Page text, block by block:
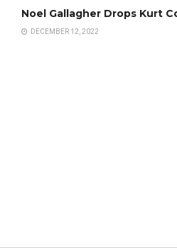
Noel Gallagher Drops Kurt
DECEMBER 12, 2022